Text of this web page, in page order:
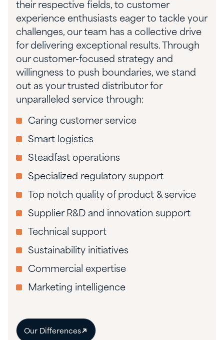
their respective fields, to customer
experience enthusiasts eager to tackle your
challenges, our team has a collective drive
for delivering exceptional results. Through
our customer-focused strategy and
willingness to push boundaries, we stand
out as your trusted distributor for
unparalleled service through:
Caring customer service
Smart logistics
Steadfast operations
Specialized regulatory support
Top notch quality of product & service
Supplier R&D and innovation support
Technical support
Sustainability initiatives
Commercial expertise
Marketing intelligence
Our Differences